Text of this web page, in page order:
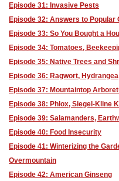
Episode 31: Invasive Pests
Episode 32: Answers to Popular
Episode 33: So You Bought a
Episode 34: Tomatoes,
Episode 35: Native Trees and
Episode 36: Ragwort,
Episode 37: Mountaintop
Episode 38: Phlox, Siegel-Kline
Episode 39: Salamanders,
Episode 40: Food Insecurity
Episode 41: Winterizing the
Overmountain
Episode 42: American Ginseng